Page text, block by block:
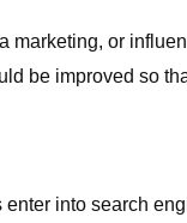
or
be improved so
into search